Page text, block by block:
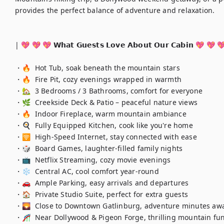
provides the perfect balance of adventure and relaxation.
| 💖 💖 💖 𝗪𝗵𝗮𝘁 𝗚𝘂𝗲𝘀𝘁𝘀 𝗟𝗼𝘃𝗲 𝗔𝗯𝗼𝘂𝘁 𝗢𝘂𝗿 𝗖𝗮𝗯𝗶𝗻 💖 💖
・🔥  Hot Tub, soak beneath the mountain stars
・🔥  Fire Pit, cozy evenings wrapped in warmth
・🏡  3 Bedrooms / 3 Bathrooms, comfort for everyone
・🌿  Creekside Deck & Patio – peaceful nature views
・🔥  Indoor Fireplace, warm mountain ambiance
・🍳  Fully Equipped Kitchen, cook like you're home
・🛜  High-Speed Internet, stay connected with ease
・🎲  Board Games, laughter-filled family nights
・📺  Netflix Streaming, cozy movie evenings
・❄️  Central AC, cool comfort year-round
・🚗  Ample Parking, easy arrivals and departures
・🏠  Private Studio Suite, perfect for extra guests
・🌄  Close to Downtown Gatlinburg, adventure minutes
・🎢  Near Dollywood & Pigeon Forge, thrilling mountain fun